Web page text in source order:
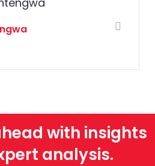
with insights
analysis.